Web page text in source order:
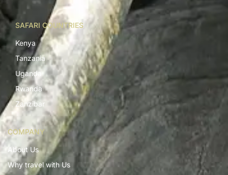
SAFARI COUNTRIES
Kenya
Tanzania
Uganda
Rwanda
Zanzibar
COMPANY
About Us
Why travel with Us